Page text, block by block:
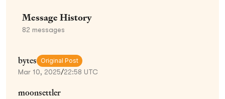
Message History
82 messages
bytes Original Post
Mar 10, 2025/22:58 UTC
moonsettler